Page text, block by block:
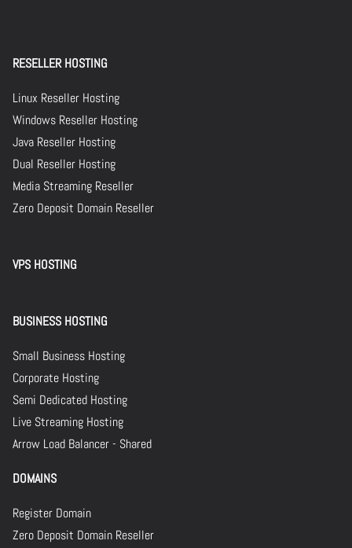
RESELLER HOSTING
Linux Reseller Hosting
Windows Reseller Hosting
Java Reseller Hosting
Dual Reseller Hosting
Media Streaming Reseller
Zero Deposit Domain Reseller
VPS HOSTING
BUSINESS HOSTING
Small Business Hosting
Corporate Hosting
Semi Dedicated Hosting
Live Streaming Hosting
Arrow Load Balancer - Shared
DOMAINS
Register Domain
Zero Deposit Domain Reseller